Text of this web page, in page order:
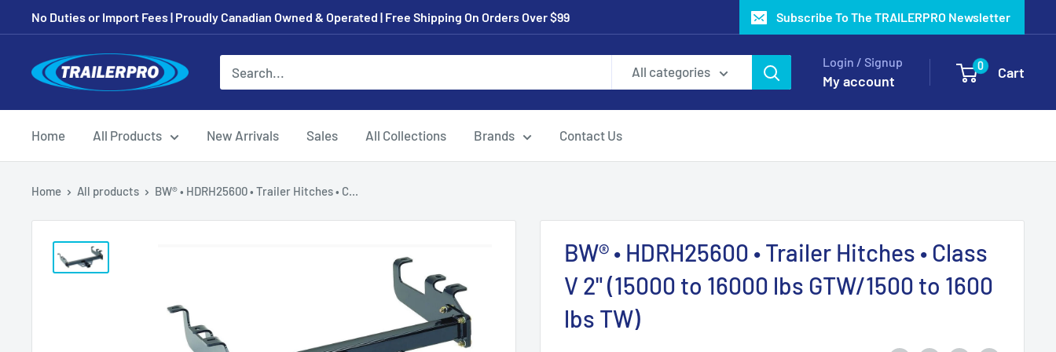
to
content
No Duties or Import Fees | Proudly Canadian Owned & Operated | Free Shipping On Orders Over $99 Subscribe To The TRAILERPRO Newsletter
TRAILERPRO.ca All categories
Login / Signup
My account
0 Cart
Home All Products New Arrivals Sales All Collections Brands Contact Us
Home All products BW® • HDRH25600 • Trailer Hitches • C...
BW® • HDRH25600 • Trailer Hitches • Class
V 2" (15000 to 16000 lbs GTW/1500 to 1600
lbs TW)